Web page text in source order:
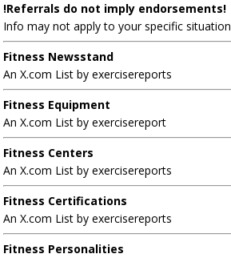
!Referrals do not imply endorsements!
Info may not apply to your specific situation
Fitness Newsstand
An X.com List by exercisereports
Fitness Equipment
An X.com List by exercisereport
Fitness Centers
An X.com List by exercisereports
Fitness Certifications
An X.com List by exercisereports
Fitness Personalities